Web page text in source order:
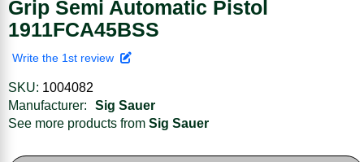
Grip Semi Automatic Pistol
1911FCA45BSS
Write the 1st review
SKU: 1004082
Manufacturer:
Sig Sauer
See more products from Sig Sauer